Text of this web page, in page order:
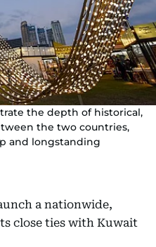
the depth of historical,
the two countries,
and longstanding
a nationwide,
close ties with Kuwait